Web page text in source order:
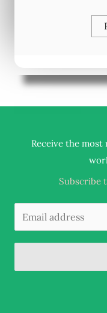
Receive the
Subscribe